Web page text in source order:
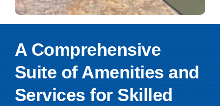
A Comprehensive
Suite of Amenities and
Services for Skilled